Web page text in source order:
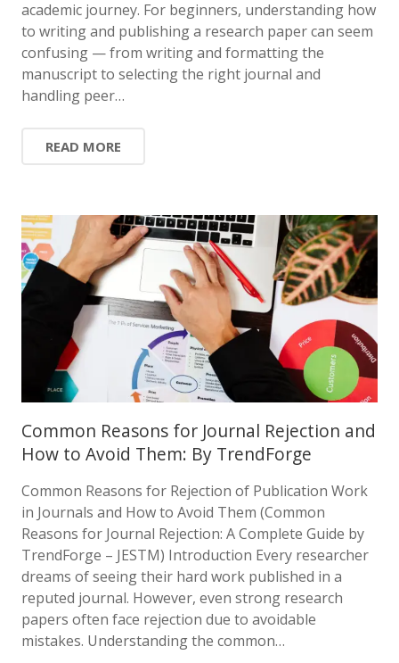
academic journey. For beginners, understanding how
to writing and publishing a research paper can seem
confusing — from writing and formatting the
manuscript to selecting the right journal and
handling peer…
READ MORE
Common Reasons for Journal Rejection and
How to Avoid Them: By TrendForge
Common Reasons for Rejection of Publication Work
in Journals and How to Avoid Them (Common
Reasons for Journal Rejection: A Complete Guide by
TrendForge – JESTM) Introduction Every researcher
dreams of seeing their hard work published in a
reputed journal. However, even strong research
papers often face rejection due to avoidable
mistakes. Understanding the common…